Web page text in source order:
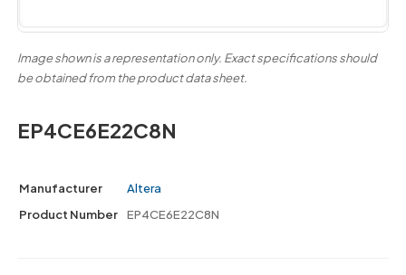
Image shown is a representation only. Exact specifications should
be obtained from the product data sheet.
EP4CE6E22C8N
Manufacturer
Altera
Product Number
EP4CE6E22C8N